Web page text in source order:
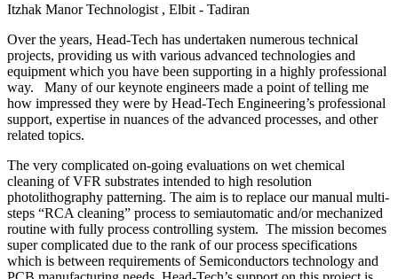
Itzhak Manor Technologist , Elbit - Tadiran
Over the years, Head-Tech has undertaken numerous technical
projects, providing us with various advanced technologies and
equipment which you have been supporting in a highly professional
way. Many of our keynote engineers made a point of telling me
how impressed they were by Head-Tech Engineering’s professional
support, expertise in nuances of the advanced processes, and other
related topics.
The very complicated on-going evaluations on wet chemical
cleaning of VFR substrates intended to high resolution
photolithography patterning. The aim is to replace our manual multi-
steps “RCA cleaning” process to semiautomatic and/or mechanized
routine with fully process controlling system. The mission becomes
super complicated due to the rank of our process specifications
which is between requirements of Semiconductors technology and